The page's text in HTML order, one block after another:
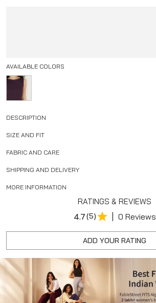
AVAILABLE COLORS
DESCRIPTION
SIZE AND FIT
FABRIC AND CARE
SHIPPING AND DELIVERY
MORE INFORMATION
RATINGS & REVIEWS
4.7(5) | 0 Reviews
ADD YOUR RATING